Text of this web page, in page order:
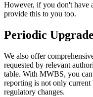
However, if you don't have
provide this to you too.
Periodic
We also offer
requested by relevant
table. With MWBS, you
reporting is not only current
regulatory changes.